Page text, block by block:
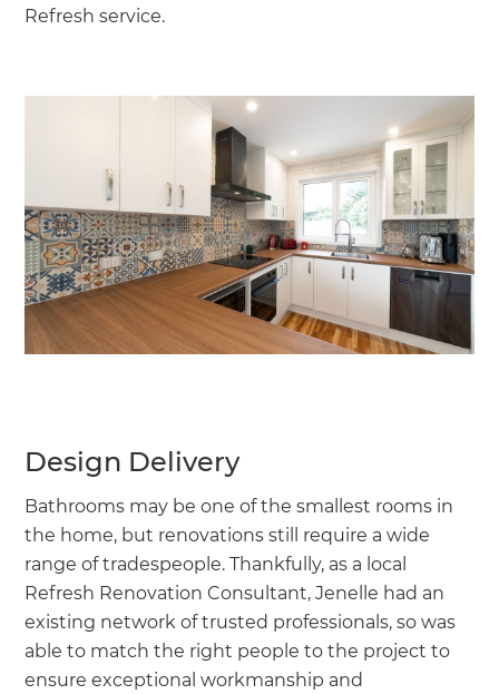
Refresh service.
Design Delivery
Bathrooms may be one of the smallest rooms in
the home, but renovations still require a wide
range of tradespeople. Thankfully, as a local
Refresh Renovation Consultant, Jenelle had an
existing network of trusted professionals, so was
able to match the right people to the project to
ensure exceptional workmanship and